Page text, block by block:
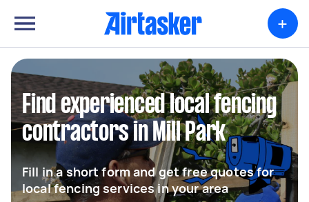
+
Find experienced local fencing
contractors in Mill Park
Fill in a short form and get free quotes for
local fencing services in your area